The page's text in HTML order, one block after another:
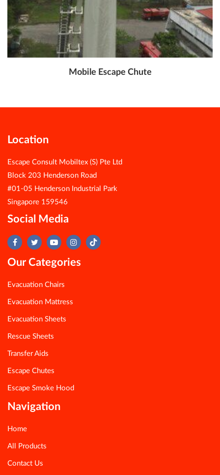
Mobile Escape Chute
Location
Escape Consult Mobiltex (S) Pte Ltd
Block 203 Henderson Road
#01-05 Henderson Industrial Park
Singapore 159546
Social Media
Our Categories
Evacuation Chairs
Evacuation Mattress
Evacuation Sheets
Rescue Sheets
Transfer Aids
Escape Chutes
Escape Smoke Hood
Navigation
Home
All Products
Contact Us